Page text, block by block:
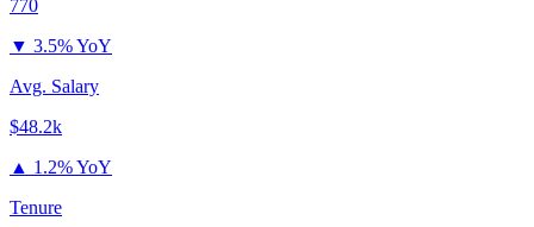
770
▼ 3.5% YoY
Avg. Salary
$48.2k
▲ 1.2% YoY
Tenure